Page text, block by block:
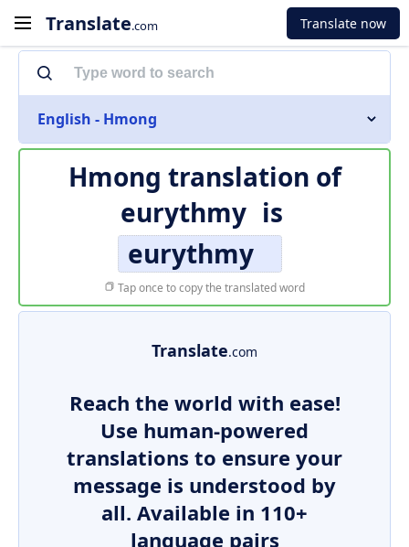
Translate.com Translate now
English - Hmong
Hmong translation of
eurythmy is
eurythmy
Tap once to copy the translated word
Translate.com
Reach the world with ease!
Use human-powered
translations to ensure your
message is understood by
all. Available in 110+
language pairs